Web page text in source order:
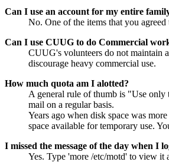
Can I use an account for my entire
No. One of the items that you
Can I use CUUG to do Commercial
CUUG's volunteers do not maintain
discourage heavy commercial use.
How much quota am I alotted?
A general rule of thumb is "Use only
mail on a regular basis.
Years ago when disk space was
space available for temporary use.
I missed the message of the day when I
Yes. Type 'more /etc/motd' to view it